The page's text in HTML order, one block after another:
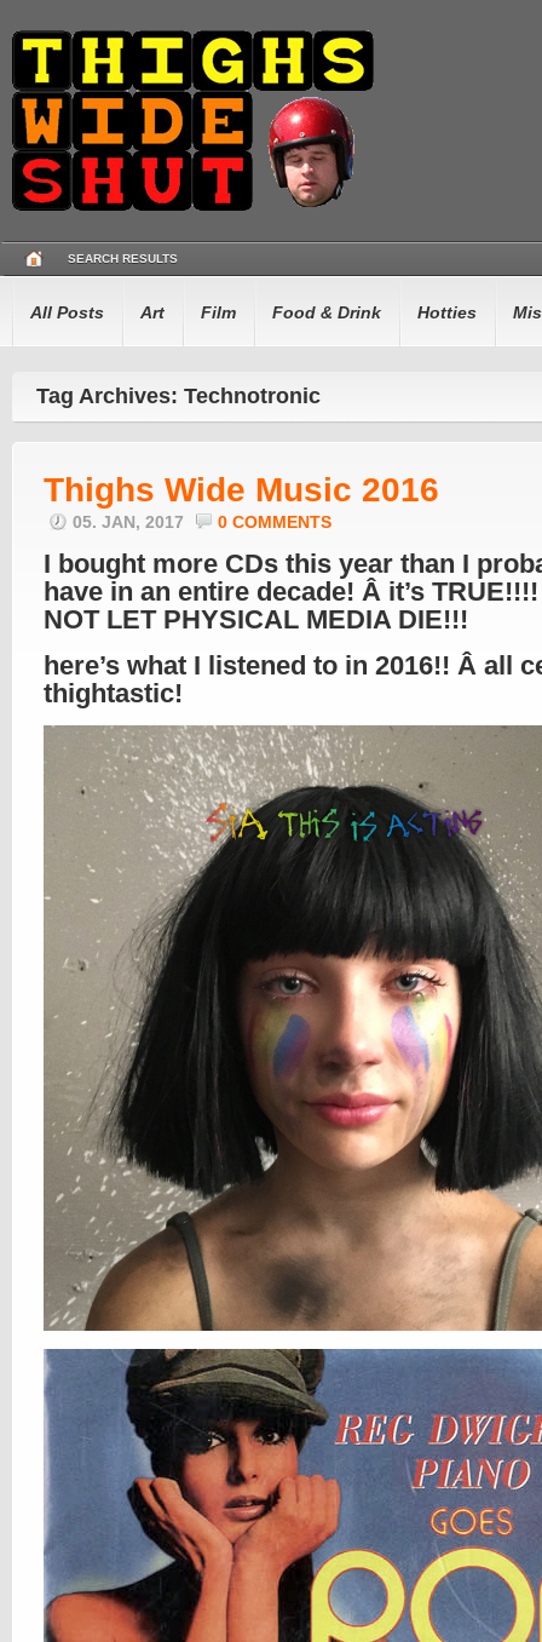
SEARCH RESULTS
All Posts Art Film Food & Drink Hotties
Tag Archives: Technotronic
Thighs Wide Music 2016
05. JAN, 2017 0 COMMENTS
I bought more CDs this year than I
have in an entire decade! Â it’s
NOT LET PHYSICAL MEDIA DIE!!!
here’s what I listened to in 2016!! Â all
thightastic!